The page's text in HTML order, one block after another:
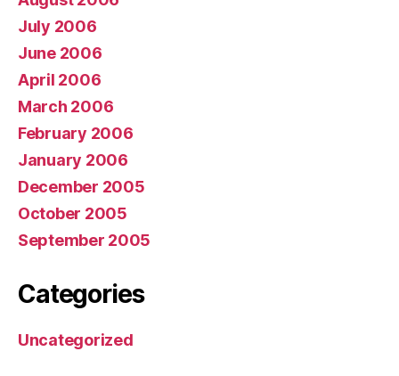
July 2006
June 2006
April 2006
March 2006
February 2006
January 2006
December 2005
October 2005
September 2005
Categories
Uncategorized